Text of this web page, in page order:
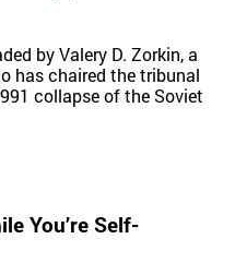
by Valery D. Zorkin, a
has chaired the tribunal
collapse of the Soviet
You’re Self-